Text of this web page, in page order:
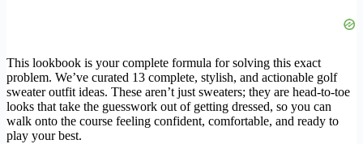
This lookbook is your complete formula for solving this exact
problem. We’ve curated 13 complete, stylish, and actionable golf
sweater outfit ideas. These aren’t just sweaters; they are head-to-toe
looks that take the guesswork out of getting dressed, so you can
walk onto the course feeling confident, comfortable, and ready to
play your best.